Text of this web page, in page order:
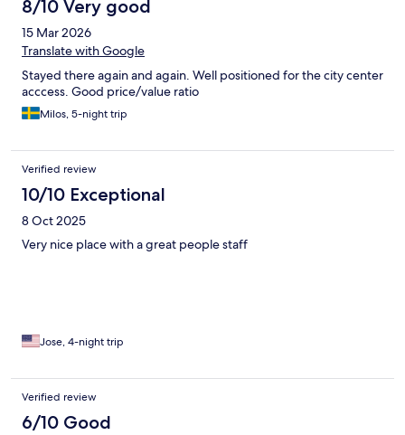
8/10 Very good
15 Mar 2026
Translate with Google
Stayed there again and again. Well positioned for the city center
acccess. Good price/value ratio
Milos, 5-night trip
Verified review
10/10 Exceptional
8 Oct 2025
Very nice place with a great people staff
Jose, 4-night trip
Verified review
6/10 Good